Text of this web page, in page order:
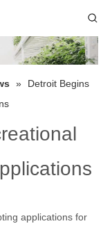
»
Detroit Begins
applications for